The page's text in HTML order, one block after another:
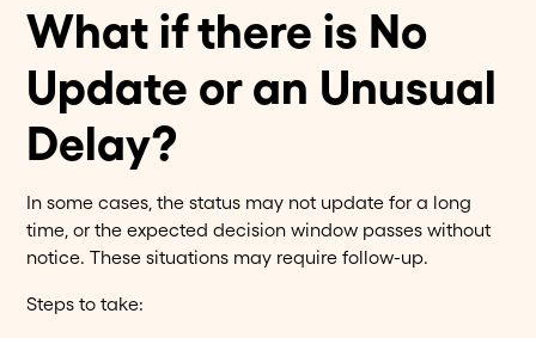
What if there is No
Update or an Unusual
Delay?
In some cases, the status may not update for a long
time, or the expected decision window passes without
notice. These situations may require follow-up.
Steps to take: